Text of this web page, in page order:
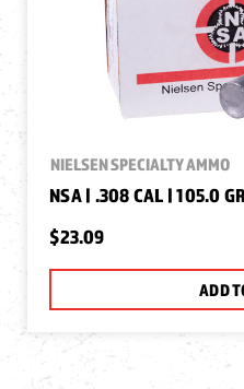
NIELSEN SPECIALTY AMMO
NSA | .308 CAL | 105.0
$23.09
ADD